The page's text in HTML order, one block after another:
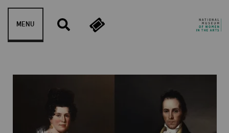
Skip to content
MENU